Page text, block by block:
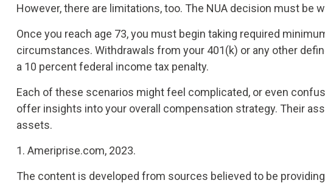
However, there are limitations, too. The NUA decision must
Once you reach age 73, you must begin taking required
circumstances. Withdrawals from your 401(k) or any other
a 10 percent federal income tax penalty.
Each of these scenarios might feel complicated, or even
offer insights into your overall compensation strategy. Their
assets.
1. Ameriprise.com, 2023.
The content is developed from sources believed to be